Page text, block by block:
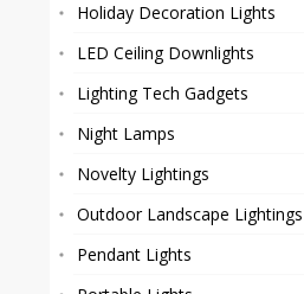
Holiday Decoration Lights
LED Ceiling Downlights
Lighting Tech Gadgets
Night Lamps
Novelty Lightings
Outdoor Landscape Lightings
Pendant Lights